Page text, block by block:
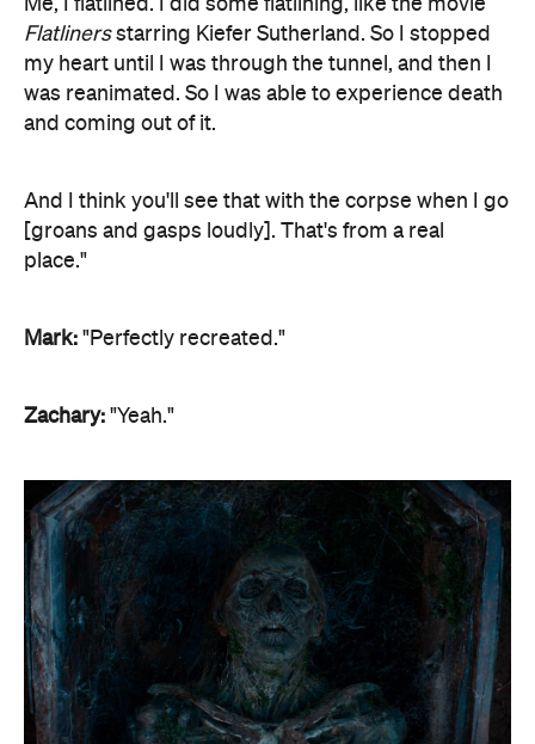
Flatlinersstarring Kiefer Sutherland. So I stopped
my heart until I was through the tunnel, and then I
was reanimated. So I was able to experience death
and coming out of it.
And I think you'll see that with the corpse when I go
[groans and gasps loudly]. That's from a real
place."
Mark: "Perfectly recreated."
Zachary: "Yeah."